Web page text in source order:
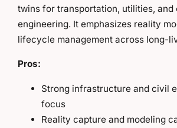
twins for transportation, utilities, and
engineering. It emphasizes reality
lifecycle management across long-
Pros:
Strong infrastructure and civil
focus
Reality capture and modeling